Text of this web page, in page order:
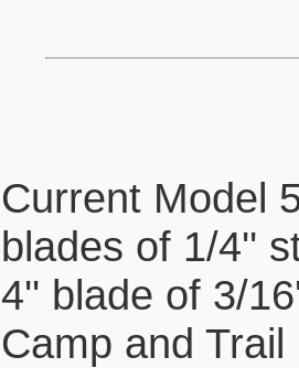
Current Model
blades of 1/4''
4'' blade of 3/
Camp and Trail